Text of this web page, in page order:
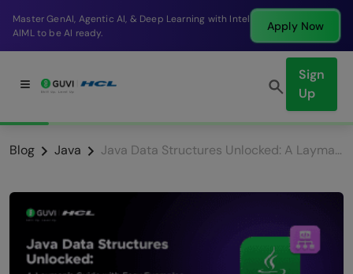
Master GenAI, Agentic AI, & Deep Learning with Intel
AIML to be AI ready.
Apply Now
Sign
Up
Blog Java Java Data Structures Unlocked: A Layman’s Guide with Easy Examples